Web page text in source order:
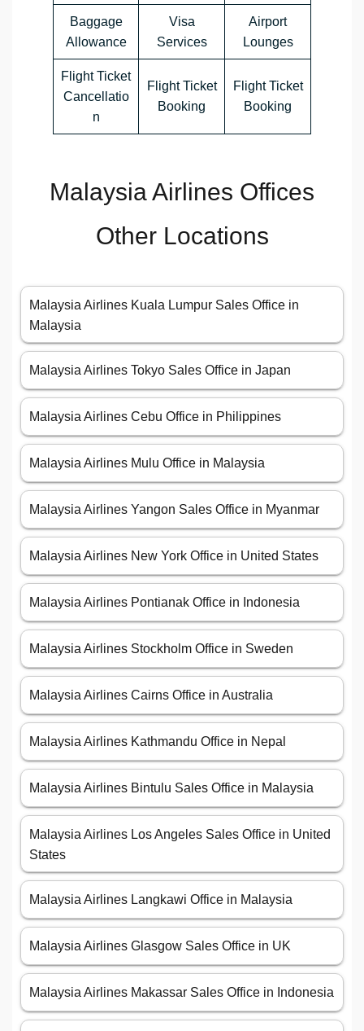
Baggage
Allowance
Visa
Services
Airport
Lounges
Flight Ticket
Cancellatio
n
Flight Ticket
Booking
Flight Ticket
Booking
Malaysia Airlines Offices
Other Locations
Malaysia Airlines Kuala Lumpur Sales Office in
Malaysia
Malaysia Airlines Tokyo Sales Office in Japan
Malaysia Airlines Cebu Office in Philippines
Malaysia Airlines Mulu Office in Malaysia
Malaysia Airlines Yangon Sales Office in Myanmar
Malaysia Airlines New York Office in United States
Malaysia Airlines Pontianak Office in Indonesia
Malaysia Airlines Stockholm Office in Sweden
Malaysia Airlines Cairns Office in Australia
Malaysia Airlines Kathmandu Office in Nepal
Malaysia Airlines Bintulu Sales Office in Malaysia
Malaysia Airlines Los Angeles Sales Office in United
States
Malaysia Airlines Langkawi Office in Malaysia
Malaysia Airlines Glasgow Sales Office in UK
Malaysia Airlines Makassar Sales Office in Indonesia